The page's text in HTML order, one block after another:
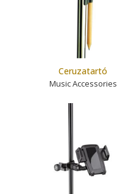
Ceruzatartó
Music Accessories